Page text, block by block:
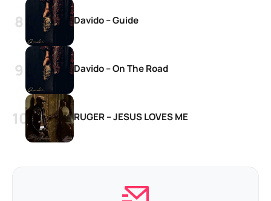
Davido – Guide
Davido – On The Road
RUGER – JESUS LOVES ME